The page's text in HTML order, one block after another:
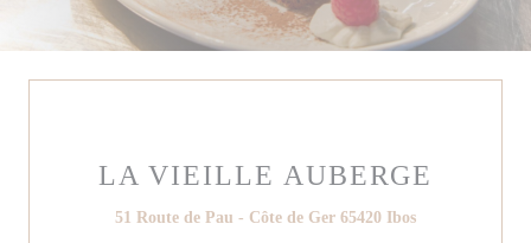
LA VIEILLE AUBERGE
51 Route de Pau - Côte de Ger 65420 Ibos((opens in a